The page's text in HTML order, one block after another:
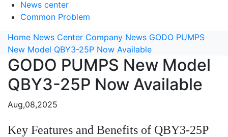
News center
Common Problem
Home News Center Company News GODO PUMPS
New Model QBY3-25P Now Available
GODO PUMPS New Model
QBY3-25P Now Available
Aug,08,2025
Key Features and Benefits of QBY3-25P